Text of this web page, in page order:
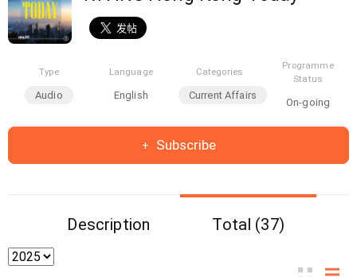
Type
Audio
Language
English
Categories
Current Affairs
Programme
Status
On-going
Subscribe
Description Total (37)